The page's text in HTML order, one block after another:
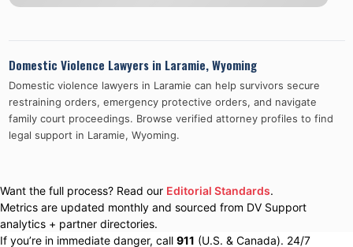
Domestic Violence Lawyers in Laramie,Wyoming
Domestic violence lawyers in Laramie can help survivors secure
restraining orders, emergency protective orders, and navigate
family court proceedings. Browse verified attorney profiles to find
legal support in Laramie, Wyoming.
Want the full process? Read our Editorial Standards.
Metrics are updated monthly and sourced from DV Support
analytics + partner directories.
If you’re in immediate danger, call 911 (U.S. & Canada). 24/7